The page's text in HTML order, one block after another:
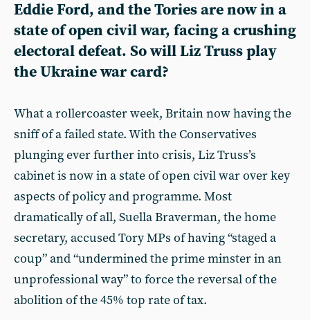
Eddie Ford, and the Tories are now in a
state of open civil war, facing a crushing
electoral defeat. So will Liz Truss play
the Ukraine war card?
What a rollercoaster week, Britain now having the
sniff of a failed state. With the Conservatives
plunging ever further into crisis, Liz Truss’s
cabinet is now in a state of open civil war over key
aspects of policy and programme. Most
dramatically of all, Suella Braverman, the home
secretary, accused Tory MPs of having “staged a
coup” and “undermined the prime minster in an
unprofessional way” to force the reversal of the
abolition of the 45% top rate of tax.